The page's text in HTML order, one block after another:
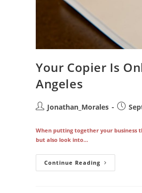
Your Copier Is
Angeles
PostJonathan_Morales
Post
When putting together your business
but also look into…
Continue Reading Your
Copier